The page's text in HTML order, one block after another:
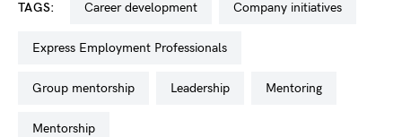
TAGS: career development company initiatives
Express Employment Professionals
group mentorship leadership mentoring
mentorship